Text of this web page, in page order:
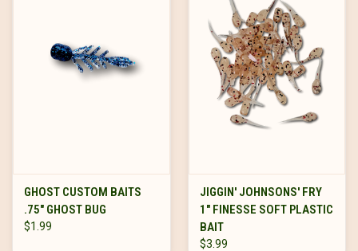
GHOST CUSTOM BAITS
.75" GHOST BUG
$1.99
JIGGIN' JOHNSONS' FRY
1" FINESSE SOFT PLASTIC
BAIT
$3.99